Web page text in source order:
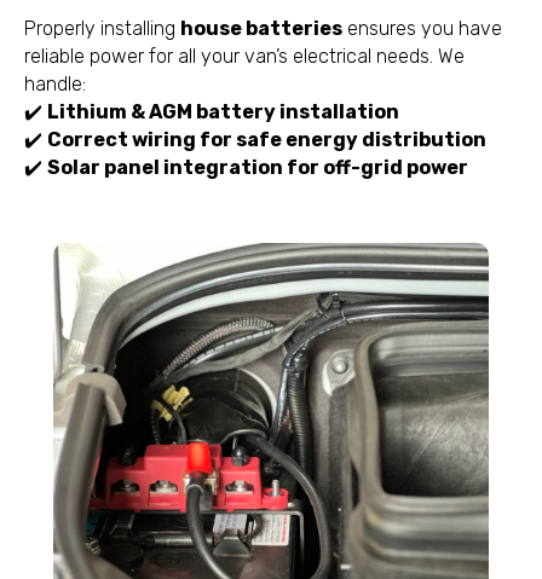
Properly installing house batteries ensures you have
reliable power for all your van’s electrical needs. We
handle:
✔️ Lithium & AGM battery installation
✔️ Correct wiring for safe energy distribution
✔️ Solar panel integration for off-grid power